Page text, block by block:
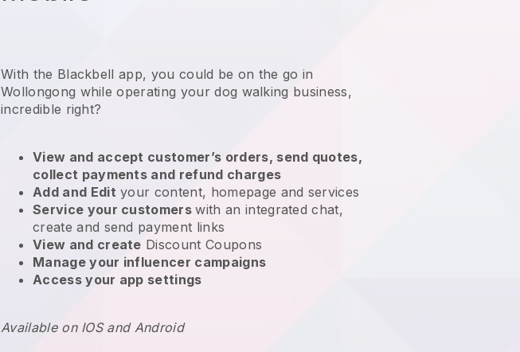
With the Blackbell app, you could be on the go in
Wollongong while operating your dog walking business,
incredible right?
View and accept customer’s orders, send quotes,
collect payments and refund charges
Add and Edit your content, homepage and services
Service your customerswith an integrated chat,
create and send payment links
View and create Discount Coupons
Manage your influencer campaigns
Access your app settings
Available on IOS and Android